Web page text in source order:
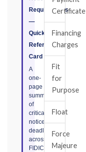
Requirements
—
Quick
Reference
Card
A
one-
page
summary
of
critical
notice
deadlines
across
FIDIC
Certificate
Financing
Charges
Fit
for
Purpose
Float
Force
Majeure